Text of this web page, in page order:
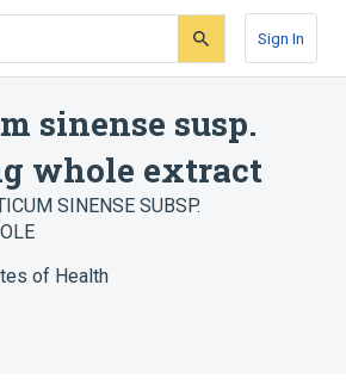
Sign In
sinense susp.
whole extract
SINENSE SUBSP.
of Health